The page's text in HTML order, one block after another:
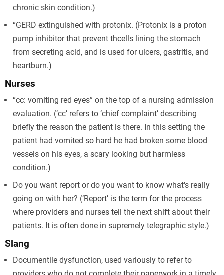
chronic skin condition.)
“GERD extinguished with protonix. (Protonix is a proton
pump inhibitor that prevent thcells lining the stomach
from secreting acid, and is used for ulcers, gastritis, and
heartburn.)
Nurses
“cc: vomiting red eyes” on the top of a nursing admission
evaluation. (’cc’ refers to ‘chief complaint’ describing
briefly the reason the patient is there. In this setting the
patient had vomited so hard he had broken some blood
vessels on his eyes, a scary looking but harmless
condition.)
Do you want report or do you want to know what's really
going on with her? (’Report’ is the term for the process
where providers and nurses tell the next shift about their
patients. It is often done in supremely telegraphic style.)
Slang
Documentile dysfunction, used variously to refer to